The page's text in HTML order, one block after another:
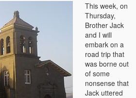
This week, on
Thursday,
Brother Jack
and I will
embark on a
road trip that
was borne out
of some
nonsense that
Jack uttered